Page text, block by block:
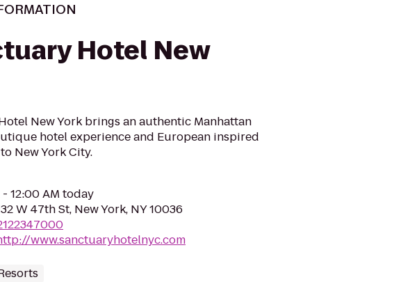
Hotel New
New York brings an authentic Manhattan
hotel experience and European inspired
New York City.
- 12:00 AM today
W 47th St, New York, NY 10036
www.sanctuaryhotelnyc.com